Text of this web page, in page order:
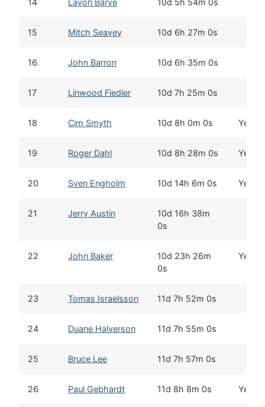
14 Lavon Barve 10d 5h 54m 0s
15 Mitch Seavey 10d 6h 27m 0s
16 John Barron 10d 6h 35m 0s
17 Linwood Fiedler 10d 7h 25m 0s
18 Cim Smyth 10d 8h 0m 0s Yes
19 Roger Dahl 10d 8h 28m 0s Yes
20 Sven Engholm 10d 14h 6m 0s Yes
21 Jerry Austin
10d 16h 38m
0s
22 John Baker
10d 23h 26m
0s
Yes
23 Tomas Israelsson 11d 7h 52m 0s
24 Duane Halverson 11d 7h 55m 0s
25 Bruce Lee 11d 7h 57m 0s
26 Paul Gebhardt 11d 8h 8m 0s Yes